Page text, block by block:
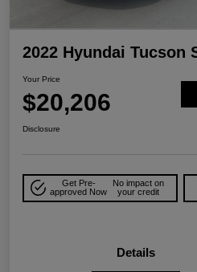
2022 Hyundai Tucson
Your Price
$20,206
Disclosure
Get Pre-
approved Now
No impact on
your credit
Details